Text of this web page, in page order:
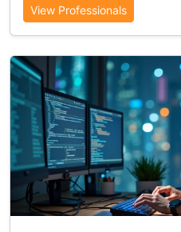
View Professionals